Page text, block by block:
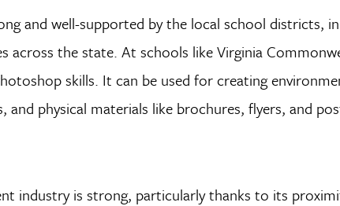
and well-supported by the local school districts,
across the state. At schools like Virginia
skills. It can be used for creating
and physical materials like brochures, flyers, and
industry is strong, particularly thanks to its